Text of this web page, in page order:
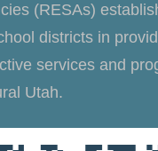
(RESAs)
districts in
services and
Utah.